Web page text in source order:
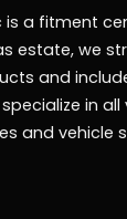
is a fitment
estate, we
and
in
and vehicle